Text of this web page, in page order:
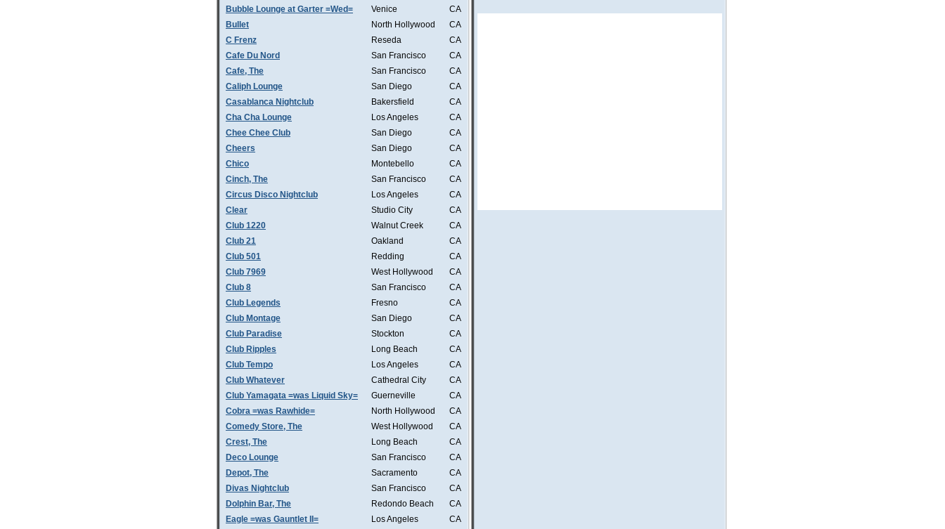
Bubble Lounge at Garter =Wed=
Venice
CA
Bullet
North Hollywood
CA
C Frenz
Reseda
CA
Cafe Du Nord
San Francisco
CA
Cafe, The
San Francisco
CA
Caliph Lounge
San Diego
CA
Casablanca Nightclub
Bakersfield
CA
Cha Cha Lounge
Los Angeles
CA
Chee Chee Club
San Diego
CA
Cheers
San Diego
CA
Chico
Montebello
CA
Cinch, The
San Francisco
CA
Circus Disco Nightclub
Los Angeles
CA
Clear
Studio City
CA
Club 1220
Walnut Creek
CA
Club 21
Oakland
CA
Club 501
Redding
CA
Club 7969
West Hollywood
CA
Club 8
San Francisco
CA
Club Legends
Fresno
CA
Club Montage
San Diego
CA
Club Paradise
Stockton
CA
Club Ripples
Long Beach
CA
Club Tempo
Los Angeles
CA
Club Whatever
Cathedral City
CA
Club Yamagata =was Liquid Sky=
Guerneville
CA
Cobra =was Rawhide=
North Hollywood
CA
Comedy Store, The
West Hollywood
CA
Crest, The
Long Beach
CA
Deco Lounge
San Francisco
CA
Depot, The
Sacramento
CA
Divas Nightclub
San Francisco
CA
Dolphin Bar, The
Redondo Beach
CA
Eagle =was Gauntlet II=
Los Angeles
CA